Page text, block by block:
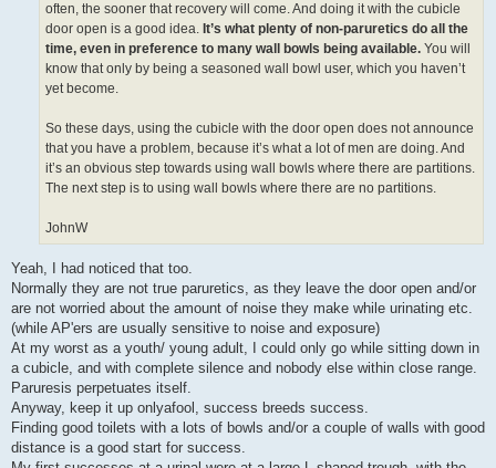
often, the sooner that recovery will come. And doing it with the cubicle
door open is a good idea. It’s what plenty of non-paruretics do all the
time, even in preference to many wall bowls being available. You will
know that only by being a seasoned wall bowl user, which you haven’t
yet become.
So these days, using the cubicle with the door open does not announce
that you have a problem, because it’s what a lot of men are doing. And
it’s an obvious step towards using wall bowls where there are partitions.
The next step is to using wall bowls where there are no partitions.
JohnW
Yeah, I had noticed that too.
Normally they are not true paruretics, as they leave the door open and/or
are not worried about the amount of noise they make while urinating etc.
(while AP'ers are usually sensitive to noise and exposure)
At my worst as a youth/ young adult, I could only go while sitting down in
a cubicle, and with complete silence and nobody else within close range.
Paruresis perpetuates itself.
Anyway, keep it up onlyafool, success breeds success.
Finding good toilets with a lots of bowls and/or a couple of walls with good
distance is a good start for success.